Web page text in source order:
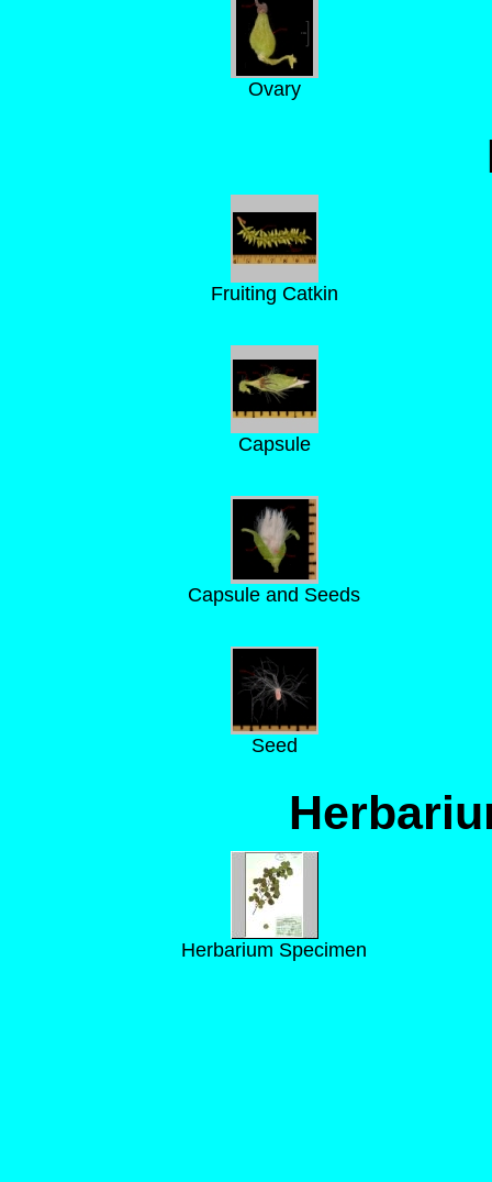
Ovary
Fruiting Catkin
Capsule
Capsule and Seeds
Seed
Herbarium Specimen